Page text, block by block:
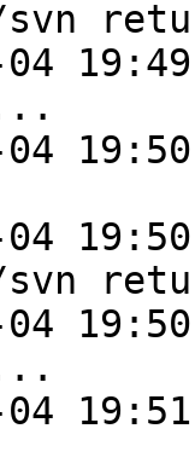
04
04